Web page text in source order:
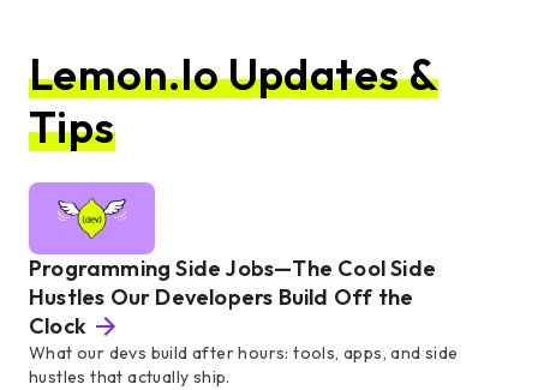
Lemon.io Updates &
Tips
Programming Side Jobs—The Cool Side
Hustles Our Developers Build Off the
Clock
What our devs build after hours: tools, apps, and side
hustles that actually ship.